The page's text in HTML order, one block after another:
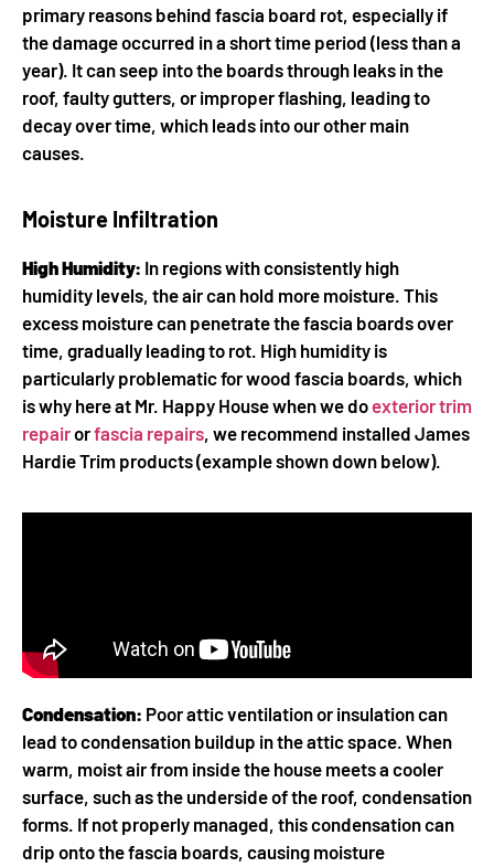
primary reasons behind fascia board rot, especially if
the damage occurred in a short time period (less than a
year). It can seep into the boards through leaks in the
roof, faulty gutters, or improper flashing, leading to
decay over time, which leads into our other main
causes.
Moisture Infiltration
High Humidity: In regions with consistently high
humidity levels, the air can hold more moisture. This
excess moisture can penetrate the fascia boards over
time, gradually leading to rot. High humidity is
particularly problematic for wood fascia boards, which
is why here at Mr. Happy House when we doexterior trim
repairorfascia repairs , we recommend installed James
Hardie Trim products (example shown down below).
Condensation: Poor attic ventilation or insulation can
lead to condensation buildup in the attic space. When
warm, moist air from inside the house meets a cooler
surface, such as the underside of the roof, condensation
forms. If not properly managed, this condensation can
drip onto the fascia boards, causing moisture